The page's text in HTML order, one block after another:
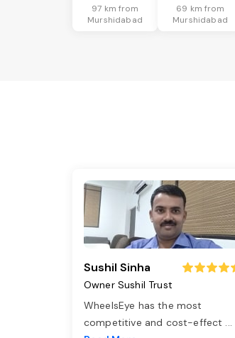
97 km from
Murshidabad
69 km from
Murshidabad
Sushil Sinha
Owner Sushil Trust
WheelsEye has the most
competitive and cost-effect ...